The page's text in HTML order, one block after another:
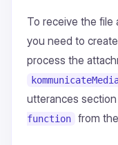
To receive the file
you need to
process the
utterances
function
from